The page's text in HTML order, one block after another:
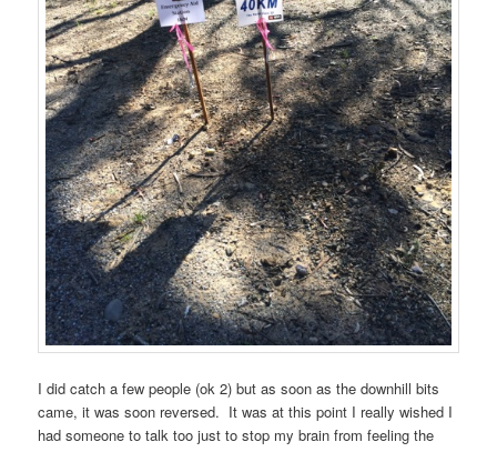
I did catch a few people (ok 2) but as soon as the downhill bits
came, it was soon reversed. It was at this point I really wished I
had someone to talk too just to stop my brain from feeling the